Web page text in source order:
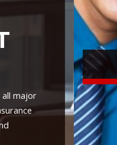
AI Driven Analysis
• Predictive Analytics